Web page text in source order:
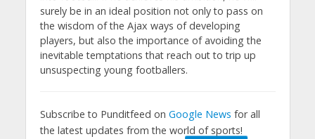
surely be in an ideal position not only to pass on
the wisdom of the Ajax ways of developing
players, but also the importance of avoiding the
inevitable temptations that reach out to trip up
unsuspecting young footballers.
Subscribe to Punditfeed on Google News for all
the latest updates from the world of sports!